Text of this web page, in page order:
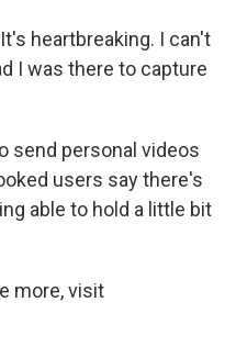
heartbreaking. I can't
I was there to capture
send personal videos
users say there's
able to hold a little bit
more, visit